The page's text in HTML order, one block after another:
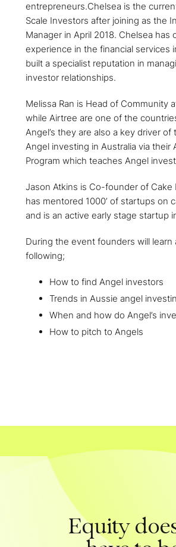
entrepreneurs.Chelsea is the
Scale Investors after joining as the
Manager in April 2018. Chelsea has
experience in the financial services
built a specialist reputation in
investor relationships.
Melissa Ran is Head of Community
while Airtree are one of the
Angel’s they are also a key driver
Angel investing in Australia via their
Program which teaches Angel
Jason Atkins is Co-founder of Cake
has mentored 1000’ of startups on
and is an active early stage startup
During the event founders will learn
following;
How to find Angel investors
Trends in Aussie angel
When and how do Angel’s
How to pitch to Angels
Equity